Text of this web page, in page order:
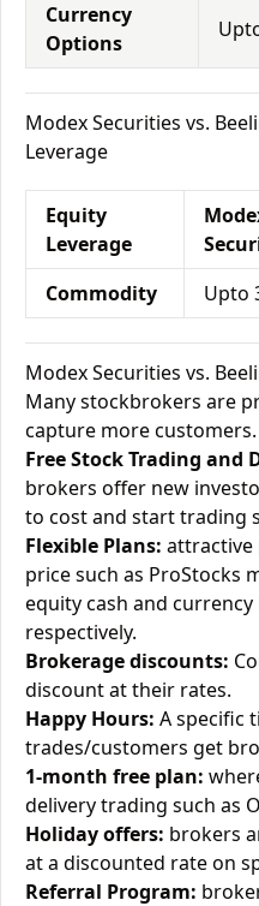
Currency
Options
Modex Securities vs.
Leverage
Equity
Leverage
Commodity
Upto
Modex Securities vs.
Many stockbrokers are
capture more
Free Stock Trading and
brokers offer new
to cost and start trading
Flexible Plans: attractive
price such as ProStocks
equity cash and currency
respectively.
Brokerage discounts:
discount at their rates.
Happy Hours: A specific
trades/customers get
1-month free plan:
delivery trading such as
Holiday offers: brokers
at a discounted rate on
Referral Program: